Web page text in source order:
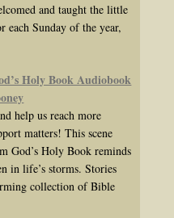
and taught the little
each Sunday of the year,
Holy Book Audiobook
help us reach more
matters! This scene
God’s Holy Book reminds
in life’s storms. Stories
collection of Bible